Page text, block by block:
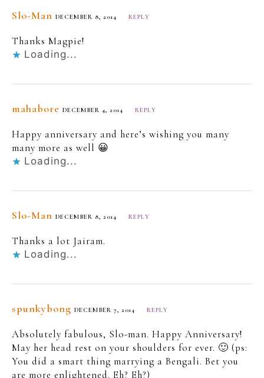
Slo-Man DECEMBER 8, 2014 REPLY
Thanks Magpie!
Loading...
mahabore DECEMBER 4, 2014 REPLY
Happy anniversary and here’s wishing you many
many more as well 😀
Loading...
Slo-Man DECEMBER 8, 2014 REPLY
Thanks a lot Jairam.
Loading...
spunkybong DECEMBER 7, 2014 REPLY
Absolutely fabulous, Slo-man. Happy Anniversary!
May her head rest on your shoulders for ever. 🙂 (ps:
You did a smart thing marrying a Bengali. Bet you
are more enlightened. Eh? Eh?)